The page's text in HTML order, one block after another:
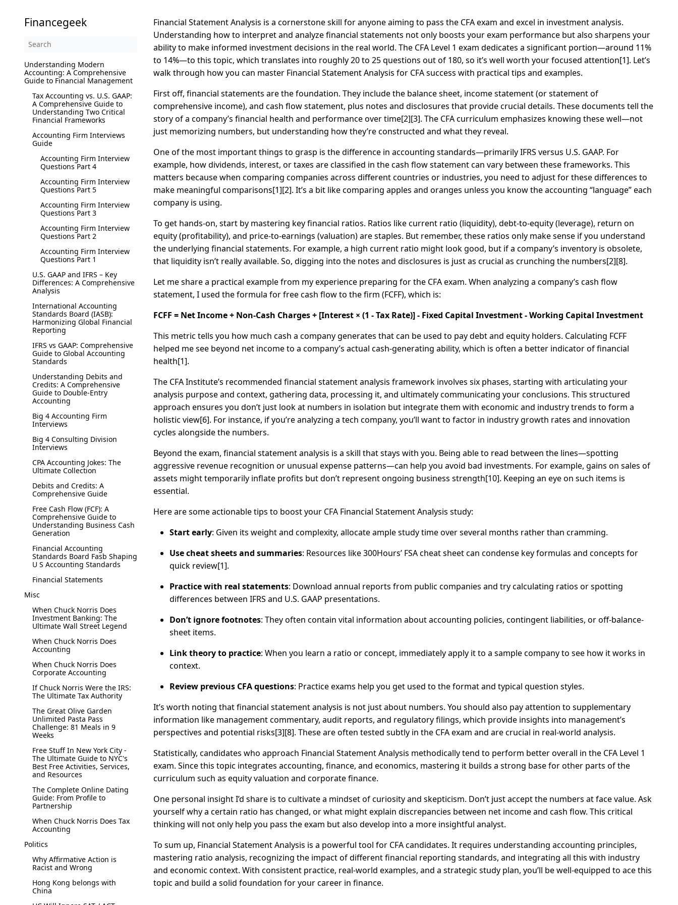
Financegeek
Understanding Modern
Accounting: A Comprehensive
Guide to Financial Management
Tax Accounting vs. U.S. GAAP:
A Comprehensive Guide to
Understanding Two Critical
Financial Frameworks
Accounting Firm Interviews
Guide
Accounting Firm Interview
Questions Part 4
Accounting Firm Interview
Questions Part 5
Accounting Firm Interview
Questions Part 3
Accounting Firm Interview
Questions Part 2
Accounting Firm Interview
Questions Part 1
U.S. GAAP and IFRS – Key
Differences: A Comprehensive
Analysis
International Accounting
Standards Board (IASB):
Harmonizing Global Financial
Reporting
IFRS vs GAAP: Comprehensive
Guide to Global Accounting
Standards
Understanding Debits and
Credits: A Comprehensive
Guide to Double-Entry
Accounting
Big 4 Accounting Firm
Interviews
Big 4 Consulting Division
Interviews
CPA Accounting Jokes: The
Ultimate Collection
Debits and Credits: A
Comprehensive Guide
Free Cash Flow (FCF): A
Comprehensive Guide to
Understanding Business Cash
Generation
Financial Accounting
Standards Board Fasb Shaping
U S Accounting Standards
Financial Statements
Misc
When Chuck Norris Does
Investment Banking: The
Ultimate Wall Street Legend
When Chuck Norris Does
Accounting
When Chuck Norris Does
Corporate Accounting
If Chuck Norris Were the IRS:
The Ultimate Tax Authority
The Great Olive Garden
Unlimited Pasta Pass
Challenge: 81 Meals in 9
Weeks
Free Stuff In New York City -
The Ultimate Guide to NYC's
Best Free Activities, Services,
and Resources
The Complete Online Dating
Guide: From Profile to
Partnership
When Chuck Norris Does Tax
Accounting
Politics
Why Affirmative Action is
Racist and Wrong
Hong Kong belongs with
China
Financial Statement Analysis is a cornerstone skill for anyone aiming to pass the CFA exam and excel in investment analysis.
Understanding how to interpret and analyze financial statements not only boosts your exam performance but also sharpens your
ability to make informed investment decisions in the real world. The CFA Level 1 exam dedicates a significant portion—around 11%
to 14%—to this topic, which translates into roughly 20 to 25 questions out of 180, so it’s well worth your focused attention[1]. Let’s
walk through how you can master Financial Statement Analysis for CFA success with practical tips and examples.
First off, financial statements are the foundation. They include the balance sheet, income statement (or statement of
comprehensive income), and cash flow statement, plus notes and disclosures that provide crucial details. These documents tell the
story of a company’s financial health and performance over time[2][3]. The CFA curriculum emphasizes knowing these well—not
just memorizing numbers, but understanding how they’re constructed and what they reveal.
One of the most important things to grasp is the difference in accounting standards—primarily IFRS versus U.S. GAAP. For
example, how dividends, interest, or taxes are classified in the cash flow statement can vary between these frameworks. This
matters because when comparing companies across different countries or industries, you need to adjust for these differences to
make meaningful comparisons[1][2]. It’s a bit like comparing apples and oranges unless you know the accounting “language” each
company is using.
To get hands-on, start by mastering key financial ratios. Ratios like current ratio (liquidity), debt-to-equity (leverage), return on
equity (profitability), and price-to-earnings (valuation) are staples. But remember, these ratios only make sense if you understand
the underlying financial statements. For example, a high current ratio might look good, but if a company’s inventory is obsolete,
that liquidity isn’t really available. So, digging into the notes and disclosures is just as crucial as crunching the numbers[2][8].
Let me share a practical example from my experience preparing for the CFA exam. When analyzing a company’s cash flow
statement, I used the formula for free cash flow to the firm (FCFF), which is:
FCFF = Net Income + Non-Cash Charges + [Interest × (1 - Tax Rate)] - Fixed Capital Investment - Working Capital Investment
This metric tells you how much cash a company generates that can be used to pay debt and equity holders. Calculating FCFF
helped me see beyond net income to a company’s actual cash-generating ability, which is often a better indicator of financial
health[1].
The CFA Institute’s recommended financial statement analysis framework involves six phases, starting with articulating your
analysis purpose and context, gathering data, processing it, and ultimately communicating your conclusions. This structured
approach ensures you don’t just look at numbers in isolation but integrate them with economic and industry trends to form a
holistic view[6]. For instance, if you’re analyzing a tech company, you’ll want to factor in industry growth rates and innovation
cycles alongside the numbers.
Beyond the exam, financial statement analysis is a skill that stays with you. Being able to read between the lines—spotting
aggressive revenue recognition or unusual expense patterns—can help you avoid bad investments. For example, gains on sales of
assets might temporarily inflate profits but don’t represent ongoing business strength[10]. Keeping an eye on such items is
essential.
Here are some actionable tips to boost your CFA Financial Statement Analysis study:
Start early: Given its weight and complexity, allocate ample study time over several months rather than cramming.
Use cheat sheets and summaries: Resources like 300Hours’ FSA cheat sheet can condense key formulas and concepts for
quick review[1].
Practice with real statements: Download annual reports from public companies and try calculating ratios or spotting
differences between IFRS and U.S. GAAP presentations.
Don’t ignore footnotes: They often contain vital information about accounting policies, contingent liabilities, or off-balance-
sheet items.
Link theory to practice: When you learn a ratio or concept, immediately apply it to a sample company to see how it works in
context.
Review previous CFA questions: Practice exams help you get used to the format and typical question styles.
It’s worth noting that financial statement analysis is not just about numbers. You should also pay attention to supplementary
information like management commentary, audit reports, and regulatory filings, which provide insights into management’s
perspectives and potential risks[3][8]. These are often tested subtly in the CFA exam and are crucial in real-world analysis.
Statistically, candidates who approach Financial Statement Analysis methodically tend to perform better overall in the CFA Level 1
exam. Since this topic integrates accounting, finance, and economics, mastering it builds a strong base for other parts of the
curriculum such as equity valuation and corporate finance.
One personal insight I’d share is to cultivate a mindset of curiosity and skepticism. Don’t just accept the numbers at face value. Ask
yourself why a certain ratio has changed, or what might explain discrepancies between net income and cash flow. This critical
thinking will not only help you pass the exam but also develop into a more insightful analyst.
To sum up, Financial Statement Analysis is a powerful tool for CFA candidates. It requires understanding accounting principles,
mastering ratio analysis, recognizing the impact of different financial reporting standards, and integrating all this with industry
and economic context. With consistent practice, real-world examples, and a strategic study plan, you’ll be well-equipped to ace this
topic and build a solid foundation for your career in finance.